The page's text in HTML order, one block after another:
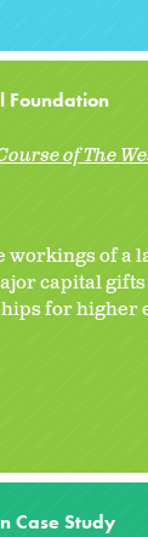
Foundation
of The
workings of a
capital
for higher
Case Study